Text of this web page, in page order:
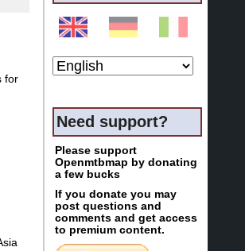
for
Need support?
Please support
Openmtbmap by donating
a few bucks
If you donate you may
post questions and
comments and get access
to premium content.